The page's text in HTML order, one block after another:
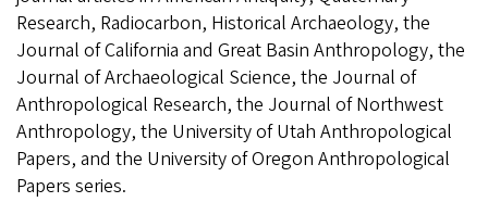
Research, Radiocarbon, Historical Archaeology, the
Journal of California and Great Basin Anthropology, the
Journal of Archaeological Science, the Journal of
Anthropological Research, the Journal of Northwest
Anthropology, the University of Utah Anthropological
Papers, and the University of Oregon Anthropological
Papers series.